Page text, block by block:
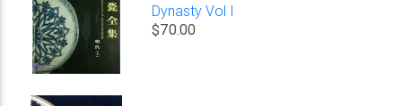
Dynasty Vol I
$70.00